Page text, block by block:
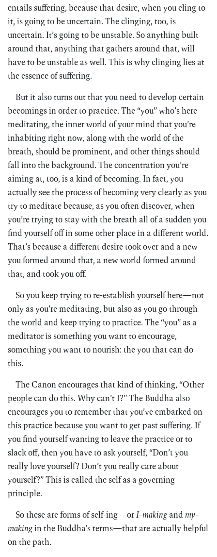
entails suffering, because that desire, when you cling to
it, is going to be uncertain. The clinging, too, is
uncertain. It’s going to be unstable. So anything built
around that, anything that gathers around that, will
have to be unstable as well. This is why clinging lies at
the essence of suffering.
But it also turns out that you need to develop certain
becomings in order to practice. The “you” who’s here
meditating, the inner world of your mind that you’re
inhabiting right now, along with the world of the
breath, should be prominent, and other things should
fall into the background. The concentration you’re
aiming at, too, is a kind of becoming. In fact, you
actually see the process of becoming very clearly as you
try to meditate because, as you often discover, when
you’re trying to stay with the breath all of a sudden you
find yourself off in some other place in a different world.
That’s because a different desire took over and a new
you formed around that, a new world formed around
that, and took you off.
So you keep trying to re-establish yourself here—not
only as you’re meditating, but also as you go through
the world and keep trying to practice. The “you” as a
meditator is something you want to encourage,
something you want to nourish: the you that can do
this.
The Canon encourages that kind of thinking, “Other
people can do this. Why can’t I?” The Buddha also
encourages you to remember that you’ve embarked on
this practice because you want to get past suffering. If
you find yourself wanting to leave the practice or to
slack off, then you have to ask yourself, “Don’t you
really love yourself? Don’t you really care about
yourself?” This is called the self as a governing
principle.
So these are forms of self-ing—orI-makingandmy-
makingin the Buddha’s terms—that are actually helpful
on the path.